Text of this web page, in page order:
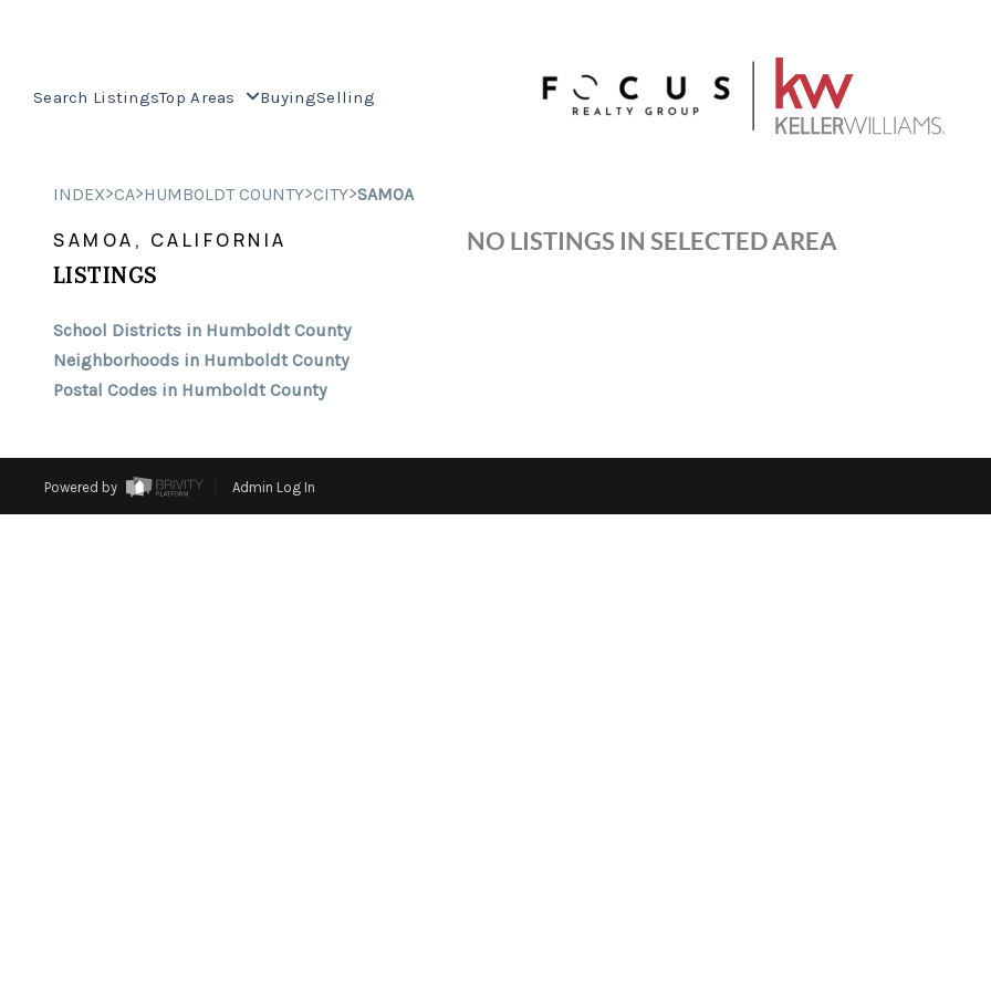
Search ListingsTop Areas BuyingSelling
INDEX>CA>HUMBOLDT COUNTY>CITY>SAMOA
SAMOA, CALIFORNIA
LISTINGS
School Districts in Humboldt County
Neighborhoods in Humboldt County
Postal Codes in Humboldt County
NO LISTINGS IN SELECTED AREA
Powered by Admin Log In